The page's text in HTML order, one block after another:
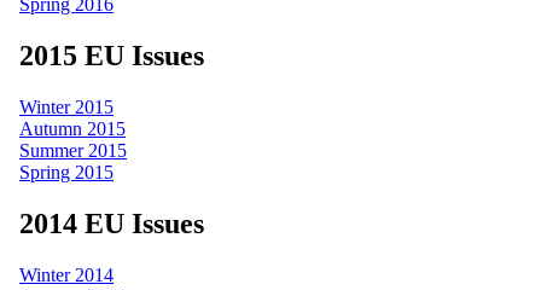
Spring 2016
2015 EU Issues
Winter 2015
Autumn 2015
Summer 2015
Spring 2015
2014 EU Issues
Winter 2014